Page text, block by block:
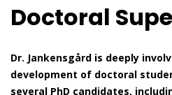
Doctoral
Dr. Jankensgård is deeply
development of doctoral
several PhD candidates,